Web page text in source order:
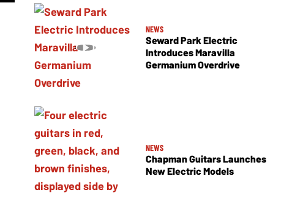
NEWS
Seward Park Electric
Introduces Maravilla
Germanium Overdrive
NEWS
Chapman Guitars Launches
New Electric Models